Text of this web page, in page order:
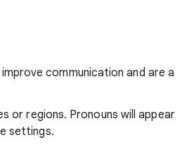
communication and are a
or regions. Pronouns will appear
settings.